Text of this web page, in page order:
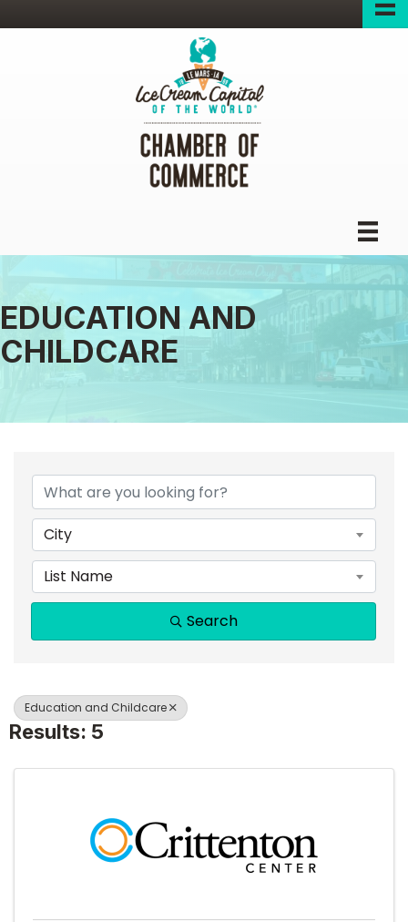
EDUCATION AND
CHILDCARE
City
List Name
Search
Education and Childcare
Results: 5